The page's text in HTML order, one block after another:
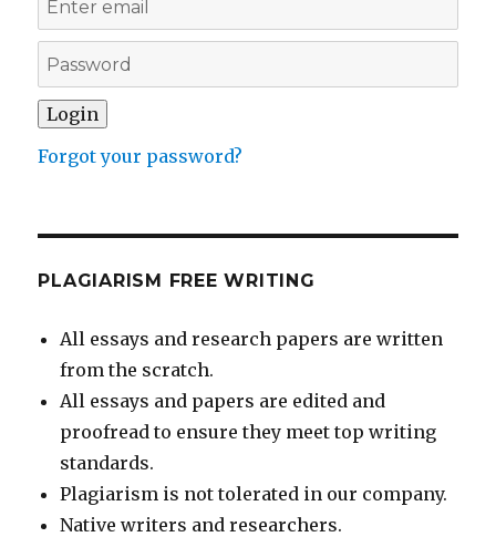
Forgot your password?
PLAGIARISM FREE WRITING
All essays and research papers are written
from the scratch.
All essays and papers are edited and
proofread to ensure they meet top writing
standards.
Plagiarism is not tolerated in our company.
Native writers and researchers.